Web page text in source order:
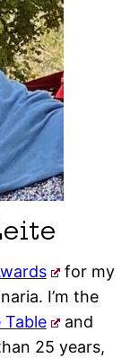
for my
I’m the
Table
and
25 years,